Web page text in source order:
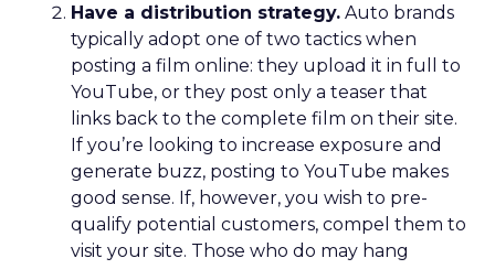
Have a distribution strategy. Auto brands
typically adopt one of two tactics when
posting a film online: they upload it in full to
YouTube, or they post only a teaser that
links back to the complete film on their site.
If you’re looking to increase exposure and
generate buzz, posting to YouTube makes
good sense. If, however, you wish to pre-
qualify potential customers, compel them to
visit your site. Those who do may hang